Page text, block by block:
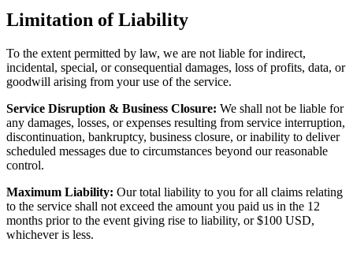
Limitation of Liability
To the extent permitted by law, we are not liable for indirect,
incidental, special, or consequential damages, loss of profits, data, or
goodwill arising from your use of the service.
Service Disruption & Business Closure: We shall not be liable for
any damages, losses, or expenses resulting from service interruption,
discontinuation, bankruptcy, business closure, or inability to deliver
scheduled messages due to circumstances beyond our reasonable
control.
Maximum Liability: Our total liability to you for all claims relating
to the service shall not exceed the amount you paid us in the 12
months prior to the event giving rise to liability, or $100 USD,
whichever is less.